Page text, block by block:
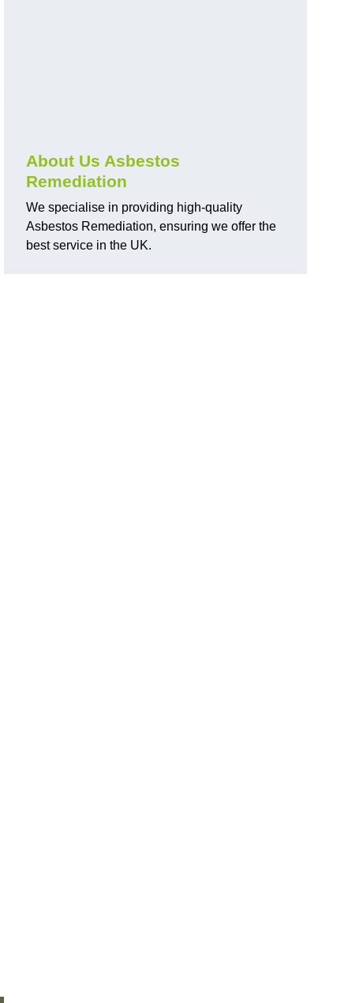
About Us Asbestos
Remediation
We specialise in providing high-quality
Asbestos Remediation, ensuring we offer the
best service in the UK.